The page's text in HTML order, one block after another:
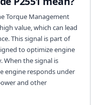
Torque Management
value, which can lead
This signal is part of
to optimize engine
the signal is
engine responds under
and other